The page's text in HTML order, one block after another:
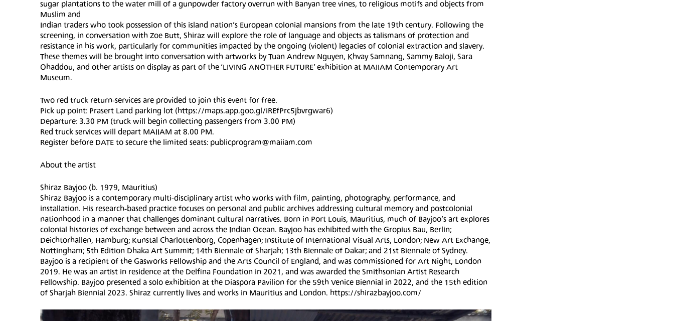
sugar plantations to the water mill of a gunpowder factory overrun with Banyan tree vines, to religious motifs and objects from
Muslim and
Indian traders who took possession of this island nation’s European colonial mansions from the late 19th century. Following the
screening, in conversation with Zoe Butt, Shiraz will explore the role of language and objects as talismans of protection and
resistance in his work, particularly for communities impacted by the ongoing (violent) legacies of colonial extraction and slavery.
These themes will be brought into conversation with artworks by Tuan Andrew Nguyen, Khvay Samnang, Sammy Baloji, Sara
Ohaddou, and other artists on display as part of the ‘LIVING ANOTHER FUTURE’ exhibition at MAIIAM Contemporary Art
Museum.
Two red truck return-services are provided to join this event for free.
Pick up point: Prasert Land parking lot (https://maps.app.goo.gl/iREfPrc5jbvrgwar6)
Departure: 3.30 PM (truck will begin collecting passengers from 3.00 PM)
Red truck services will depart MAIIAM at 8.00 PM.
Register before DATE to secure the limited seats: publicprogram@maiiam.com
About the artist
Shiraz Bayjoo (b. 1979, Mauritius)
Shiraz Bayjoo is a contemporary multi-disciplinary artist who works with film, painting, photography, performance, and
installation. His research-based practice focuses on personal and public archives addressing cultural memory and postcolonial
nationhood in a manner that challenges dominant cultural narratives. Born in Port Louis, Mauritius, much of Bayjoo’s art explores
colonial histories of exchange between and across the Indian Ocean. Bayjoo has exhibited with the Gropius Bau, Berlin;
Deichtorhallen, Hamburg; Kunstal Charlottenborg, Copenhagen; Institute of International Visual Arts, London; New Art Exchange,
Nottingham; 5th Edition Dhaka Art Summit; 14th Biennale of Sharjah; 13th Biennale of Dakar; and 21st Biennale of Sydney.
Bayjoo is a recipient of the Gasworks Fellowship and the Arts Council of England, and was commissioned for Art Night, London
2019. He was an artist in residence at the Delfina Foundation in 2021, and was awarded the Smithsonian Artist Research
Fellowship. Bayjoo presented a solo exhibition at the Diaspora Pavilion for the 59th Venice Biennial in 2022, and the 15th edition
of Sharjah Biennial 2023. Shiraz currently lives and works in Mauritius and London. https://shirazbayjoo.com/